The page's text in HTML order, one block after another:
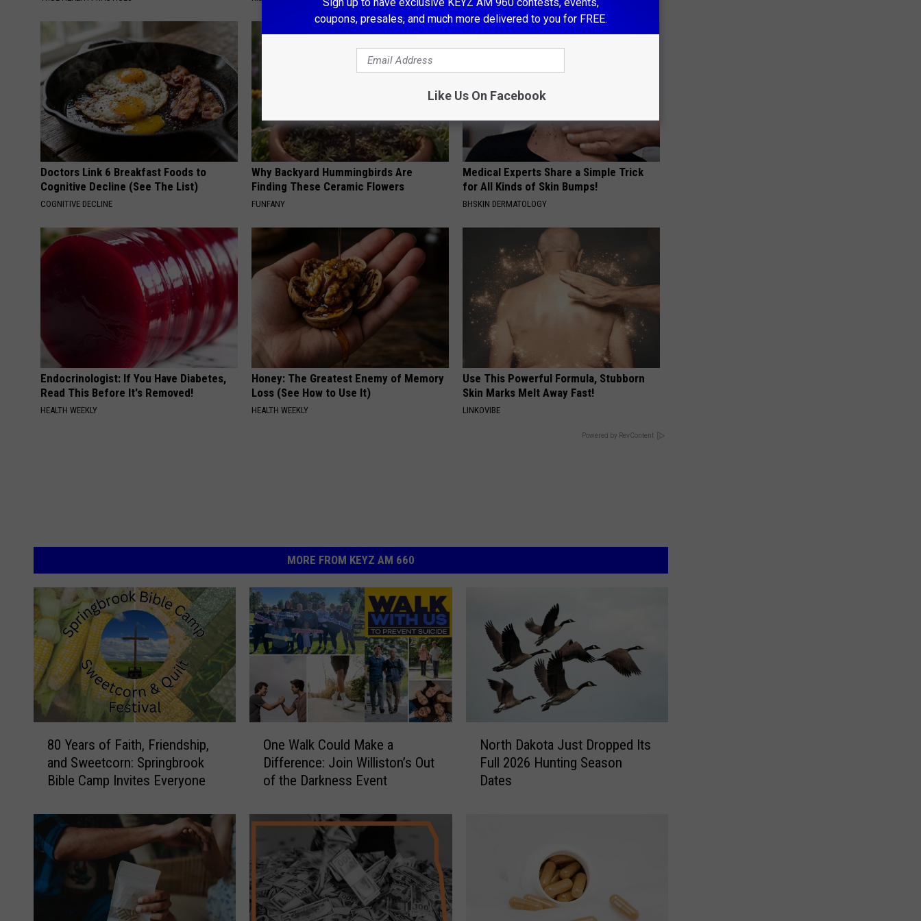
Doctors Link 6 Breakfast Foods to
Cognitive Decline (See The List)
COGNITIVE DECLINE
Why Backyard Hummingbirds Are
Finding These Ceramic Flowers
FUNFANY
Medical Experts Share a Simple Trick
for All Kinds of Skin Bumps!
BHSKIN DERMATOLOGY
Endocrinologist: If You Have Diabetes,
Read This Before It's Removed!
HEALTH WEEKLY
Honey: The Greatest Enemy of Memory
Loss (See How to Use It)
HEALTH WEEKLY
Use This Powerful Formula, Stubborn
Skin Marks Melt Away Fast!
LINKOVIBE
Powered by RevContent
MORE FROM KEYZ AM 660
r
s
o
F
80 Years of Faith, Friendship,
and Sweetcorn: Springbrook
Bible Camp Invites Everyone
l
o
u
l
One Walk Could Make a
Difference: Join Williston’s Out
of the Darkness Event
North Dakota Just Dropped Its
Full 2026 Hunting Season
Dates
coupons, presales, and much more delivered to you for FREE.
Like Us On Facebook